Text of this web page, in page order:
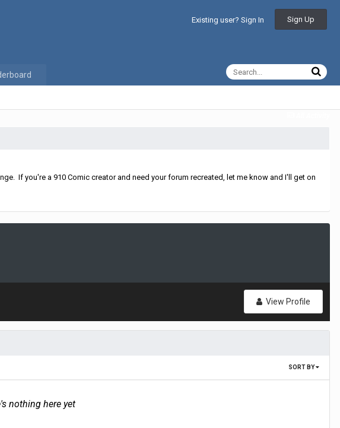
Existing user? Sign In Sign Up
If you're a 910 Comic creator and need your forum recreated, let me know and I'll get on
View Profile
SORT BY
nothing here yet